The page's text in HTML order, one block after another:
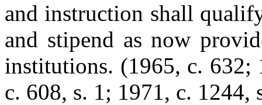
and instruction shall
and stipend as now
institutions. (1965, c. 632;
c. 608, s. 1; 1971, c. 1244,